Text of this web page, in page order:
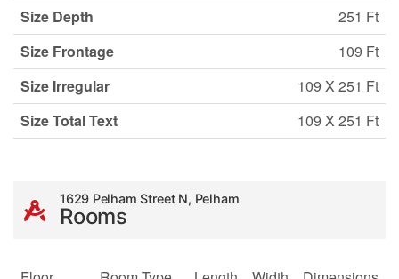
Size Depth
251 Ft
Size Frontage
109 Ft
Size Irregular
109 X 251 Ft
Size Total Text
109 X 251 Ft
1629 Pelham Street N, Pelham
Rooms